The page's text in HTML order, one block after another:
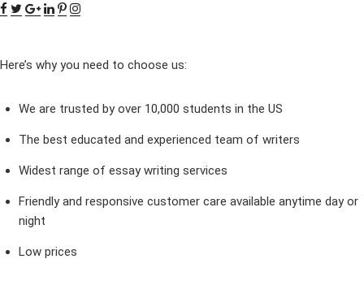
Here’s why you need to choose us:
We are trusted by over 10,000 students in the US
The best educated and experienced team of writers
Widest range of essay writing services
Friendly and responsive customer care available anytime day or
night
Low prices